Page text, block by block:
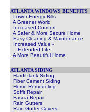
ATLANTA WINDOWS BENEFITS
Lower Energy Bills
A Greener World
Increased Comfort
A Safer & More Secure Home
Easy Cleaning & Maintenance
Increased Value -
Extended Life
A More Beautiful Home
ATLANTA SIDING
HardiPlank Siding
Fiber Cement Siding
Home Remodeling
Soffit Repair
Fascia Repair
Rain Gutters
Rain Gutter Covers